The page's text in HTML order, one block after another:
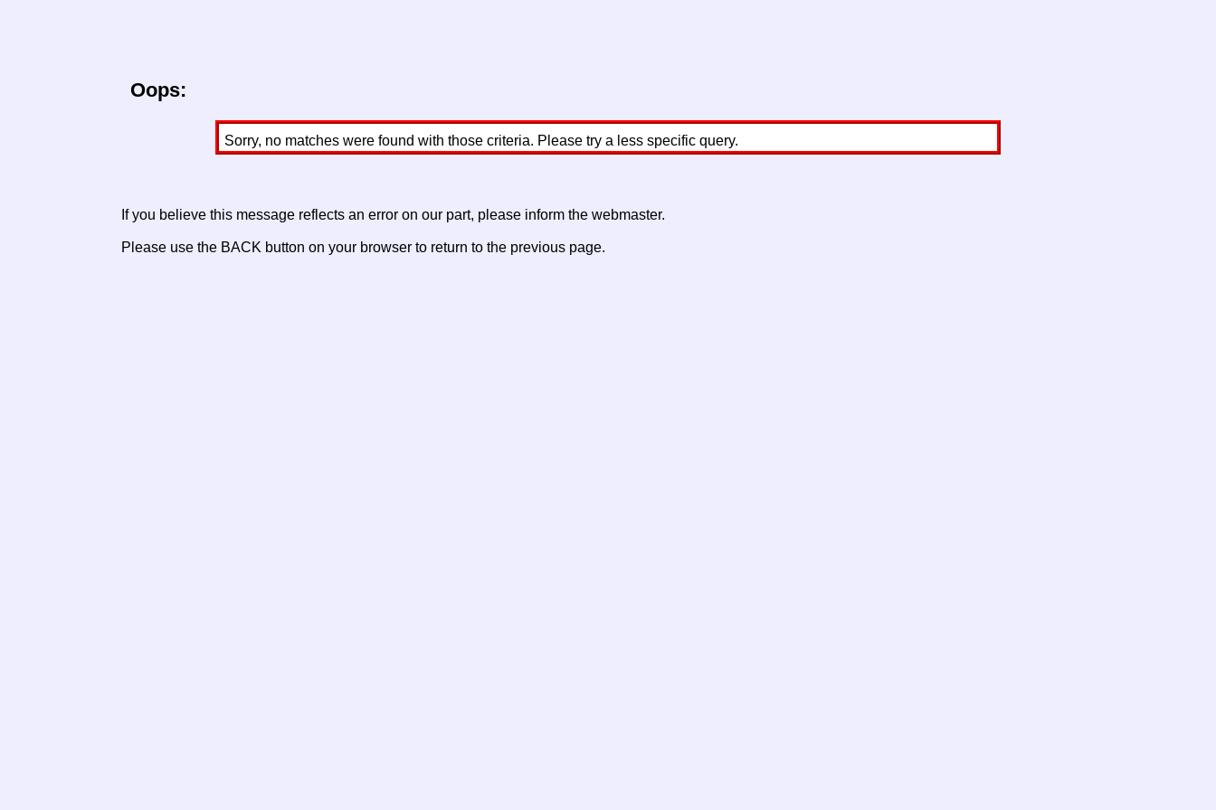
Oops:
Sorry, no matches were found with those criteria. Please try a less specific query.
If you believe this message reflects an error on our part, please inform the webmaster.
Please use the BACK button on your browser to return to the previous page.